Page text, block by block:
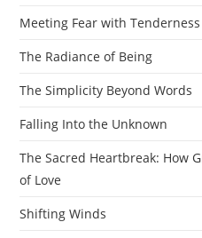
Meeting Fear with Tenderness
The Radiance of Being
The Simplicity Beyond Words
Falling Into the Unknown
The Sacred Heartbreak: How
of Love
Shifting Winds